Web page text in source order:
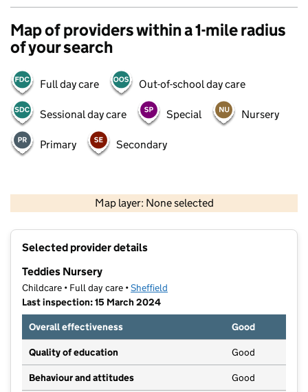
Map of providers within a 1-mile radius
of your search
Full day care Out-of-school day care
Sessional day care Special Nursery
Primary Secondary
Map layer: None selected
Contains OS data © Crown copyright and database rights 2026
Selected provider details
Teddies Nursery
Childcare • Full day care •Sheffield
Last inspection: 15 March 2024
Overall effectiveness
Good
Quality of education Good
Behaviour and attitudes Good